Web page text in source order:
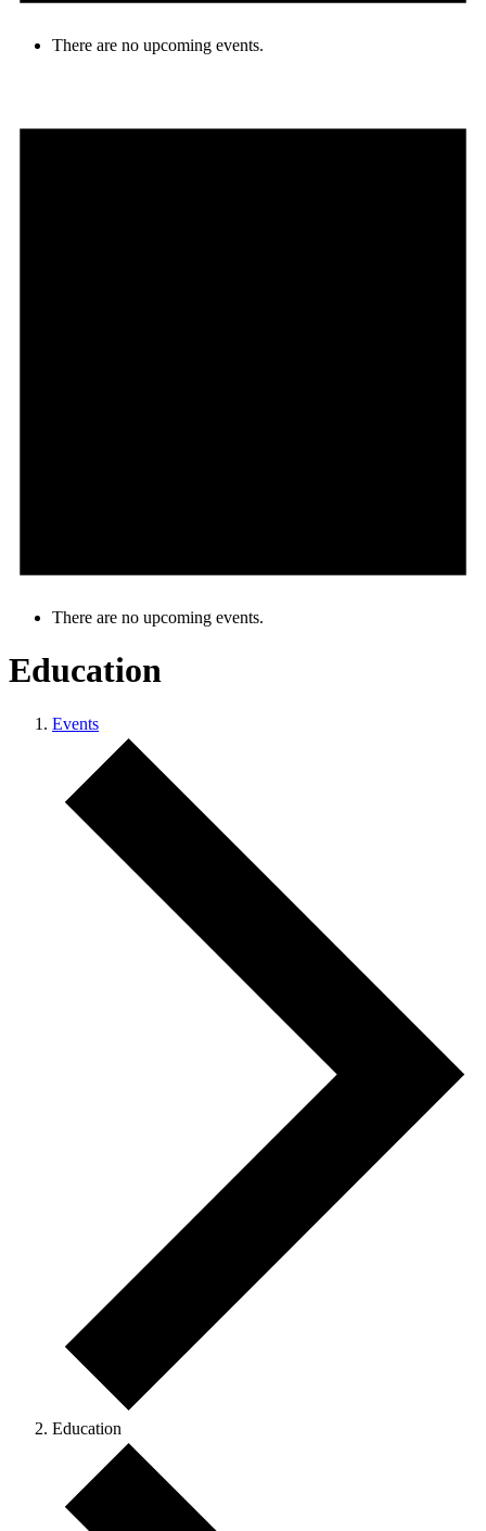
There are no upcoming events.
There are no upcoming events.
Education
Events
Education